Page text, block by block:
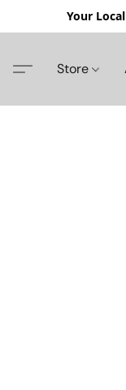
Your
Store